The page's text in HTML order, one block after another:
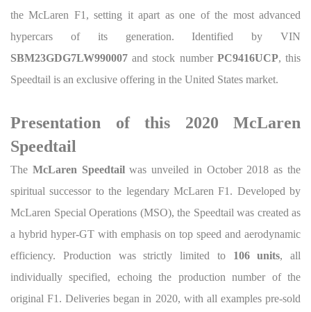
the McLaren F1, setting it apart as one of the most advanced
hypercars of its generation. Identified by VIN
SBM23GDG7LW990007 and stock number PC9416UCP, this
Speedtail is an exclusive offering in the United States market.
Presentation of this 2020 McLaren
Speedtail
The McLaren Speedtailwas unveiled in October 2018 as the
spiritual successor to the legendary McLaren F1. Developed by
McLaren Special Operations (MSO), the Speedtail was created as
a hybrid hyper-GT with emphasis on top speed and aerodynamic
efficiency. Production was strictly limited to 106 units, all
individually specified, echoing the production number of the
original F1. Deliveries began in 2020, with all examples pre-sold